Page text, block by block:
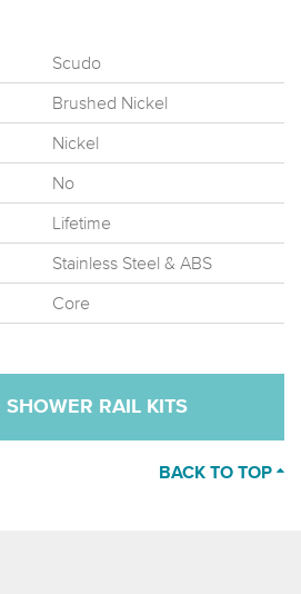
Scudo
Brushed Nickel
Nickel
No
Lifetime
Stainless Steel & ABS
Core
SHOWER RAIL KITS
BACK TO TOP